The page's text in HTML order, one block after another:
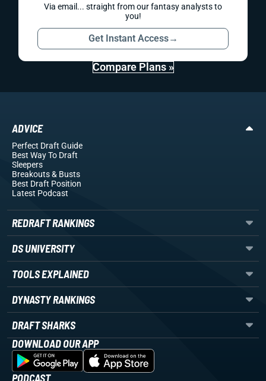
Via email... straight from our fantasy analysts to
you!
Get Instant Access→
Compare Plans »
ADVICE
Perfect Draft Guide
Best Way To Draft
Sleepers
Breakouts& Busts
Best Draft Position
Latest Podcast
REDRAFT RANKINGS
DS UNIVERSITY
TOOLS EXPLAINED
DYNASTY RANKINGS
DRAFT SHARKS
DOWNLOAD OUR APP
PODCAST